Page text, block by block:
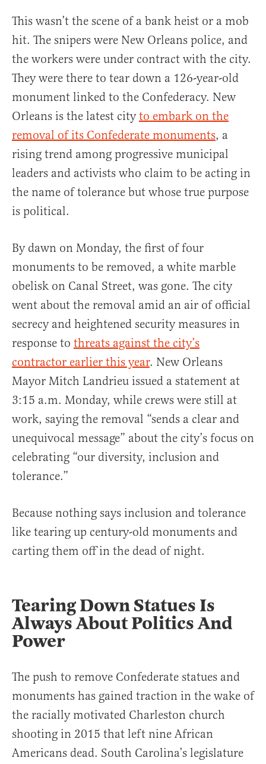
This wasn’t the scene of a bank heist or a mob
hit. The snipers were New Orleans police, and
the workers were under contract with the city.
They were there to tear down a 126-year-old
monument linked to the Confederacy. New
Orleans is the latest cityto embark on the
removal of its Confederate monuments, a
rising trend among progressive municipal
leaders and activists who claim to be acting in
the name of tolerance but whose true purpose
is political.
By dawn on Monday, the first of four
monuments to be removed, a white marble
obelisk on Canal Street, was gone. The city
went about the removal amid an air of official
secrecy and heightened security measures in
response to threats against the city’s
contractor earlier this year. New Orleans
Mayor Mitch Landrieu issued a statement at
3:15 a.m. Monday, while crews were still at
work, saying the removal “sends a clear and
unequivocal message” about the city’s focus on
celebrating “our diversity, inclusion and
tolerance.”
Because nothing says inclusion and tolerance
like tearing up century-old monuments and
carting them off in the dead of night.
Tearing Down Statues Is
Always About Politics And
Power
The push to remove Confederate statues and
monuments has gained traction in the wake of
the racially motivated Charleston church
shooting in 2015 that left nine African
Americans dead. South Carolina’s legislature